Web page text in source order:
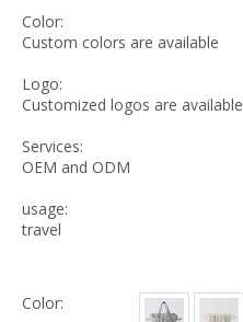
Color:
Custom colors are available
Logo:
Customized logos are available
Services:
OEM and ODM
usage:
travel
Color: